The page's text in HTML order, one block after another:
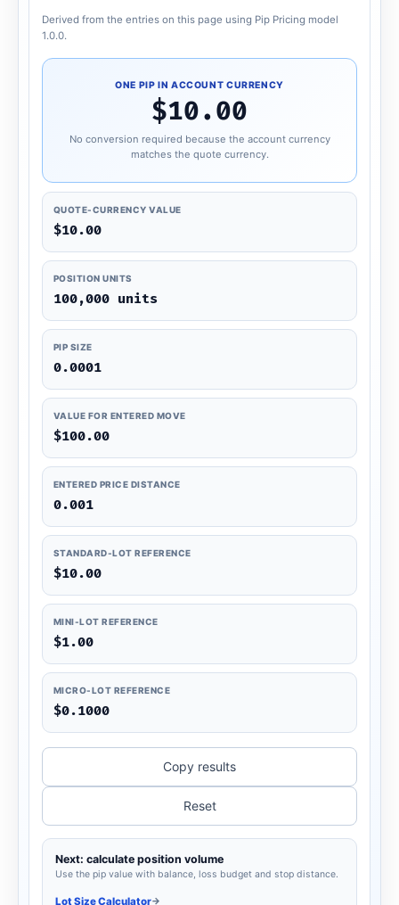
Derived from the entries on this page using Pip Pricing model
1.0.0.
ONE PIP IN ACCOUNT CURRENCY
$10.00
No conversion required because the account currency
matches the quote currency.
QUOTE-CURRENCY VALUE
$10.00
POSITION UNITS
100,000 units
PIP SIZE
0.0001
VALUE FOR ENTERED MOVE
$100.00
ENTERED PRICE DISTANCE
0.001
STANDARD-LOT REFERENCE
$10.00
MINI-LOT REFERENCE
$1.00
MICRO-LOT REFERENCE
$0.1000
Copy results
Reset
Next: calculate position volume
Use the pip value with balance, loss budget and stop distance.
Lot Size Calculator→